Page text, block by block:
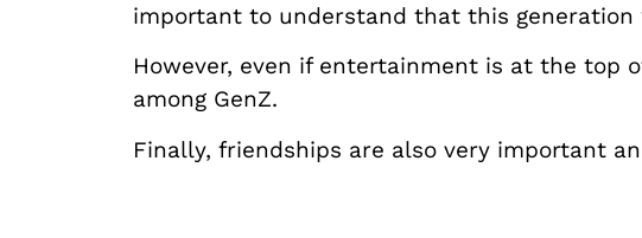
important to understand that this
However, even if entertainment is at the
among GenZ.
Finally, friendships are also very important